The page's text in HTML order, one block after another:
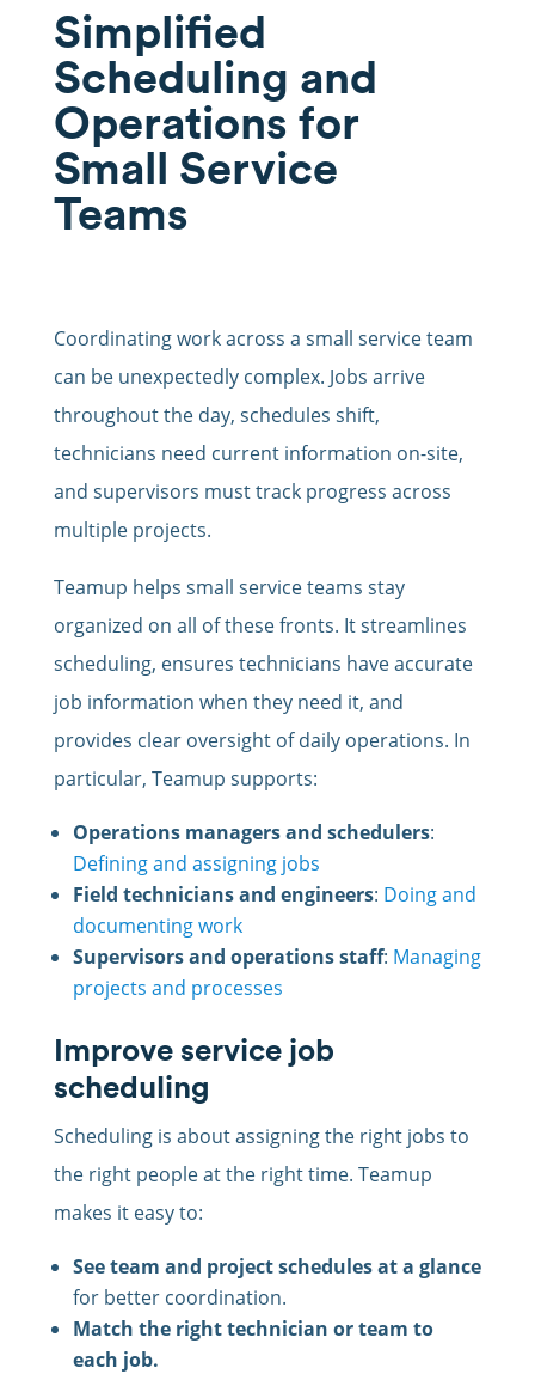
Simplified
Scheduling and
Operations for
Small Service
Teams
Coordinating work across a small service team
can be unexpectedly complex. Jobs arrive
throughout the day, schedules shift,
technicians need current information on-site,
and supervisors must track progress across
multiple projects.
Teamup helps small service teams stay
organized on all of these fronts. It streamlines
scheduling, ensures technicians have accurate
job information when they need it, and
provides clear oversight of daily operations. In
particular, Teamup supports:
Operations managers and schedulers:
Defining and assigning jobs
Field technicians and engineers: Doing and
documenting work
Supervisors and operations staff: Managing
projects and processes
Improve service job
scheduling
Scheduling is about assigning the right jobs to
the right people at the right time. Teamup
makes it easy to:
See team and project schedules at a glance
for better coordination.
Match the right technician or team to
each job.